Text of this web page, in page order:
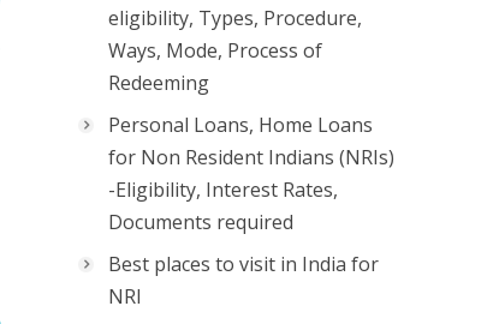
eligibility, Types, Procedure,
Ways, Mode, Process of
Redeeming
Personal Loans, Home Loans
for Non Resident Indians (NRIs)
-Eligibility, Interest Rates,
Documents required
Best places to visit in India for
NRI